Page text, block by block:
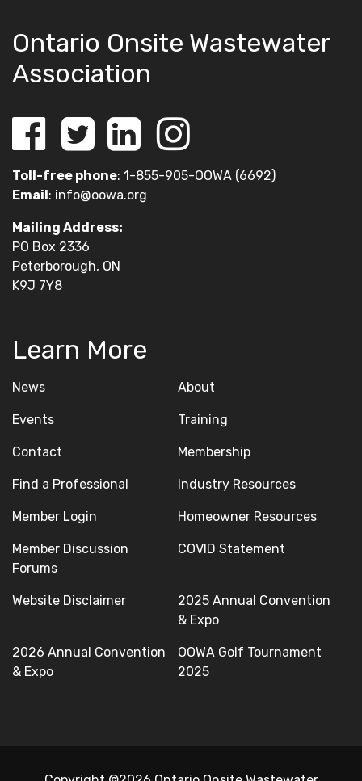
Ontario Onsite Wastewater
Association
Toll-free phone: 1-855-905-OOWA (6692)
Email: info@oowa.org
Mailing Address:
PO Box 2336
Peterborough, ON
K9J 7Y8
Learn More
News About
Events Training
Contact Membership
Find a Professional Industry Resources
Member Login Homeowner Resources
Member Discussion
Forums
COVID Statement
Website Disclaimer
2025 Annual Convention
& Expo
2026 Annual Convention
& Expo
OOWA Golf Tournament
2025